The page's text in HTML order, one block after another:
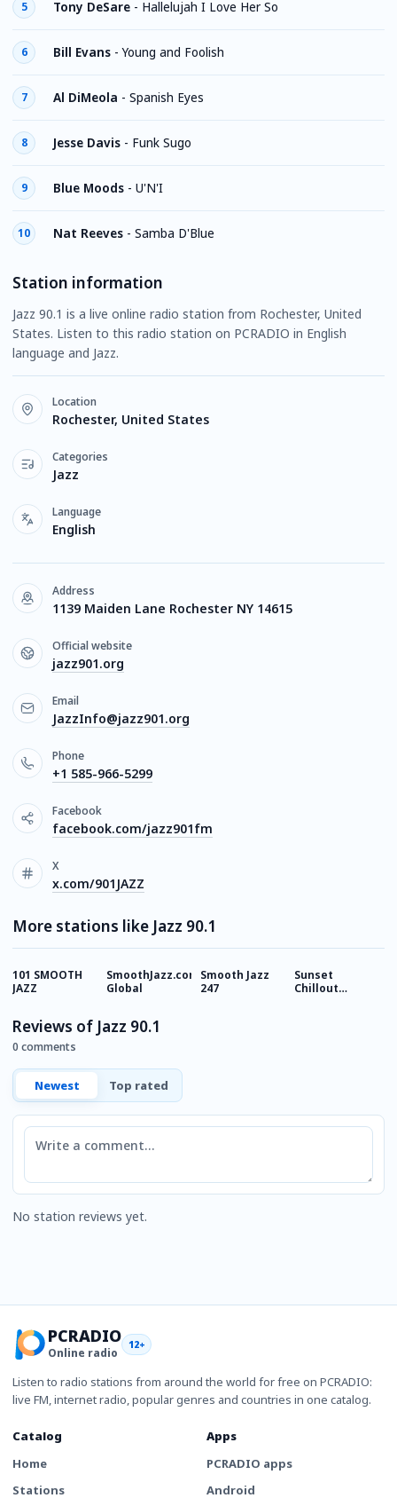
5 Tony DeSare - Hallelujah I Love Her So
6 Bill Evans -Young and Foolish
7 Al DiMeola - Spanish Eyes
8 Jesse Davis - Funk Sugo
9 Blue Moods - U'N'I
10 Nat Reeves - Samba D'Blue
Station information
Jazz 90.1 is a live online radio station from Rochester, United
States. Listen to this radio station on PCRADIO in English
language and Jazz.
Location
Rochester, United States
Categories
Jazz
Language
English
Address
1139 Maiden Lane Rochester NY 14615
Official website
jazz901.org
Email
JazzInfo@jazz901.org
Phone
+1 585-966-5299
Facebook
facebook.com/jazz901fm
X
x.com/901JAZZ
More stations like Jazz 90.1
101 SMOOTH
JAZZ
SmoothJazz.com
Global
Smooth Jazz
247
Sunset
Chillout
Reviews of Jazz 90.1
0 comments
Newest Top rated
Comment
No station reviews yet.
PCRADIO
Online radio
12+
Listen to radio stations from around the world for free on PCRADIO:
live FM, internet radio, popular genres and countries in one catalog.
Catalog
Home
Stations
Apps
PCRADIO apps
Android